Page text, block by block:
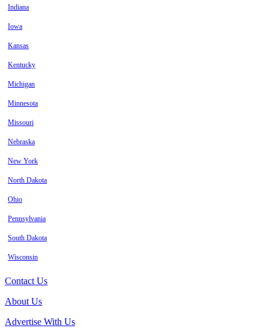
Indiana
Iowa
Kansas
Kentucky
Michigan
Minnesota
Missouri
Nebraska
New York
North Dakota
Ohio
Pennsylvania
South Dakota
Wisconsin
Contact Us
About Us
Advertise With Us